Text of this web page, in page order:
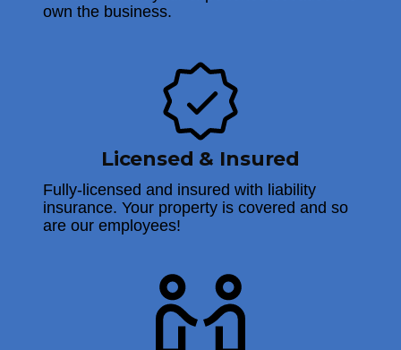
own the business.
Licensed & Insured
Fully-licensed and insured with liability
insurance. Your property is covered and so
are our employees!